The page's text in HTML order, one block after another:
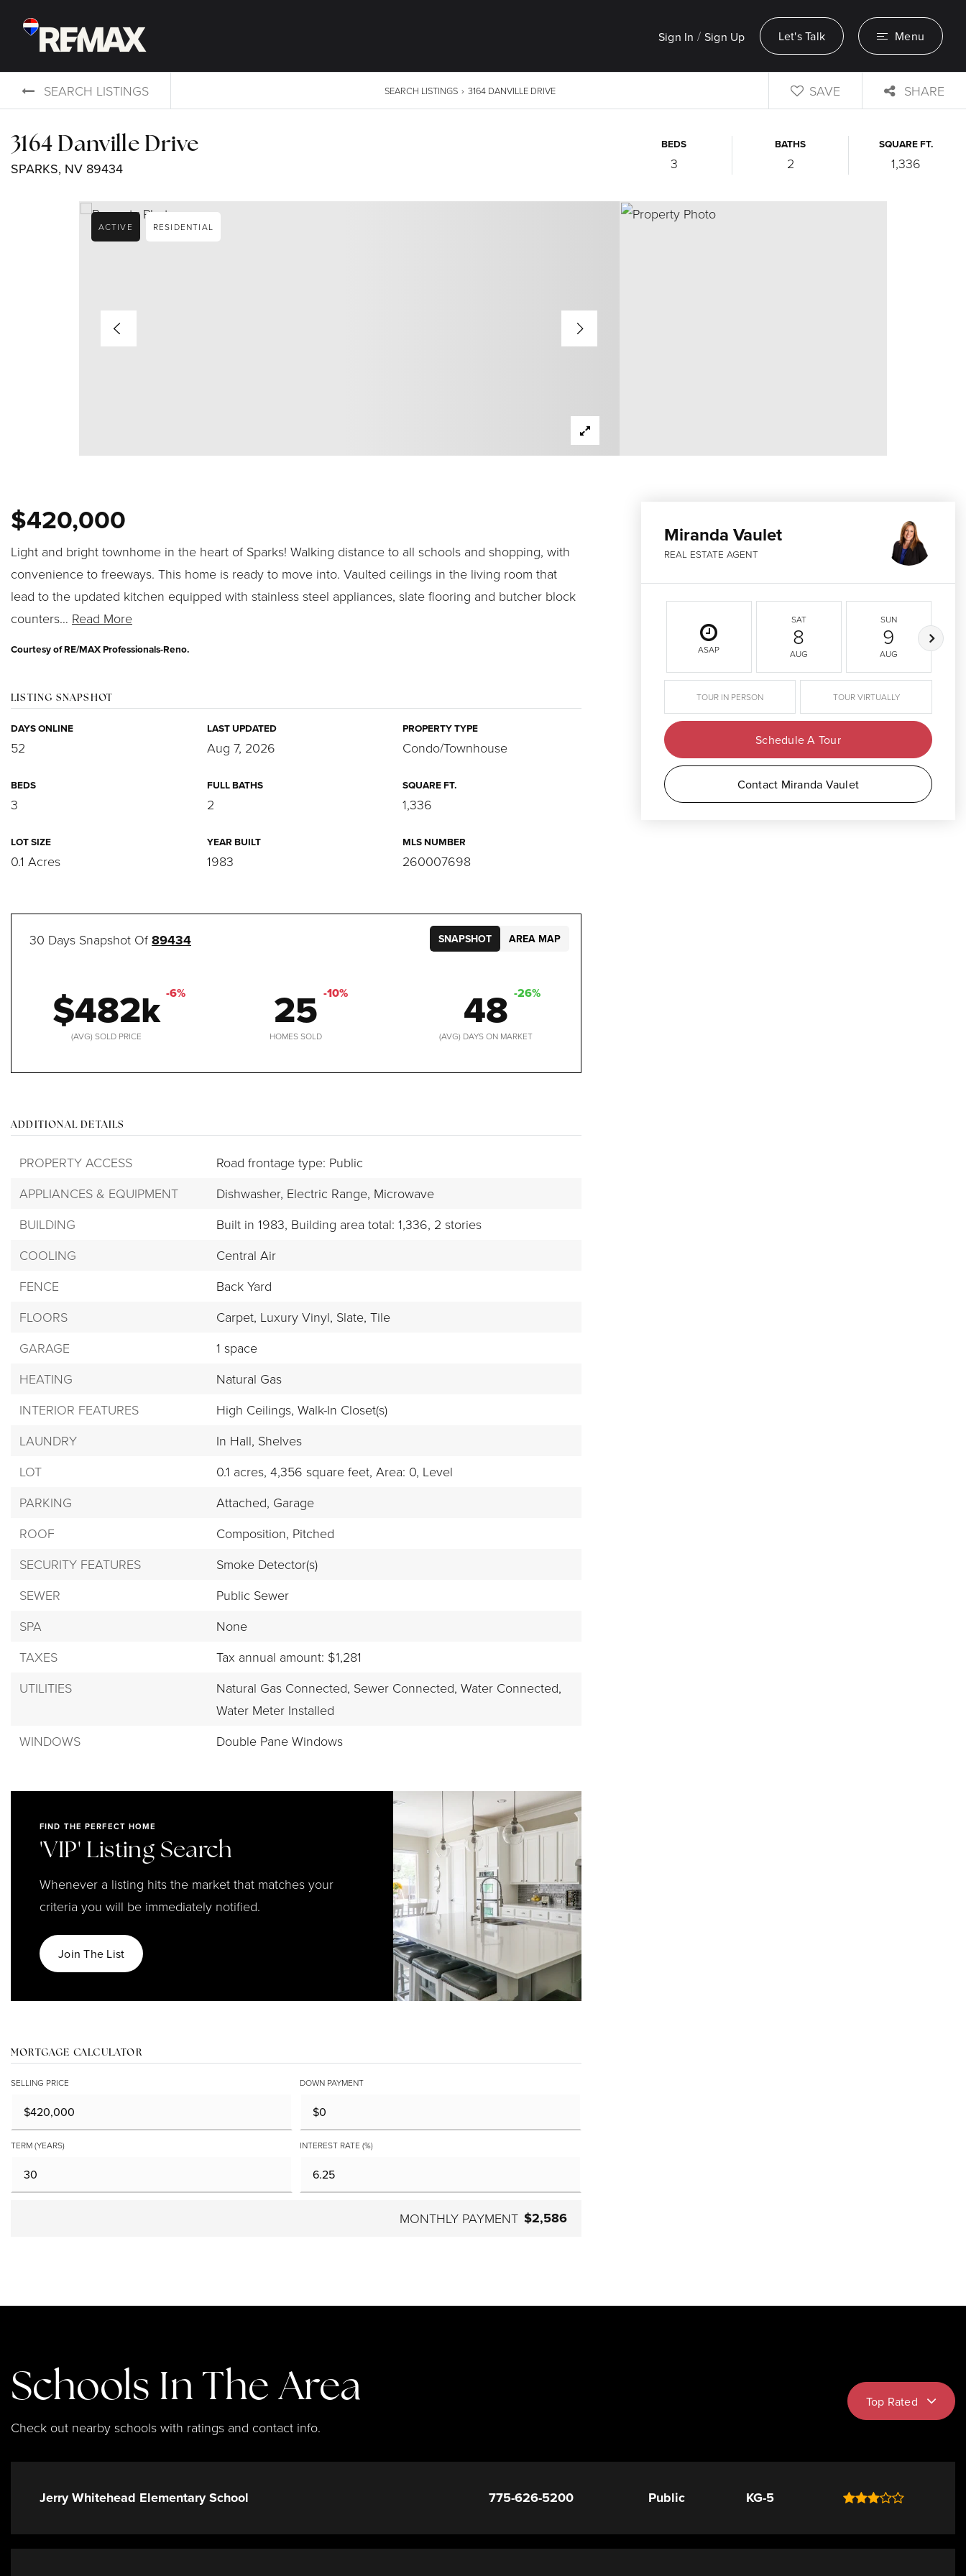
Sign In / Sign Up Let's Talk Menu
SEARCH LISTINGS SEARCH LISTINGS › 3164 DANVILLE DRIVE SAVE SHARE
3164 Danville Drive
SPARKS, NV 89434
BEDS
3
BATHS
2
SQUARE FT.
1,336
ACTIVE RESIDENTIAL
$420,000
Light and bright townhome in the heart of Sparks! Walking distance to all schools and shopping, with
convenience to freeways. This home is ready to move into. Vaulted ceilings in the living room that
lead to the updated kitchen equipped with stainless steel appliances, slate flooring and butcher block
counters… Read More
Courtesy of RE/MAX Professionals-Reno.
LISTING SNAPSHOT
DAYS ONLINE
52
LAST UPDATED
Aug 7, 2026
PROPERTY TYPE
Condo/Townhouse
BEDS
3
FULL BATHS
2
SQUARE FT.
1,336
LOT SIZE
0.1 Acres
YEAR BUILT
1983
MLS NUMBER
260007698
30 Days Snapshot Of89434
$482k -6%
(AVG) SOLD PRICE 25 -10%
HOMES SOLD 48 -26%
(AVG) DAYS ON MARKET
SNAPSHOT AREA MAP
ADDITIONAL DETAILS
PROPERTY ACCESS
Road frontage type: Public
APPLIANCES & EQUIPMENT
Dishwasher, Electric Range, Microwave
BUILDING
Built in 1983, Building area total: 1,336, 2 stories
COOLING
Central Air
FENCE
Back Yard
FLOORS
Carpet, Luxury Vinyl, Slate, Tile
GARAGE
1 space
HEATING
Natural Gas
INTERIOR FEATURES
High Ceilings, Walk-In Closet(s)
LAUNDRY
In Hall, Shelves
LOT
0.1 acres, 4,356 square feet, Area: 0, Level
PARKING
Attached, Garage
ROOF
Composition, Pitched
SECURITY FEATURES
Smoke Detector(s)
SEWER
Public Sewer
SPA
None
TAXES
Tax annual amount: $1,281
UTILITIES
Natural Gas Connected, Sewer Connected, Water Connected,
Water Meter Installed
WINDOWS
Double Pane Windows
FIND THE PERFECT HOME
'VIP' Listing Search
Whenever a listing hits the market that matches your
criteria you will be immediately notified.
Join The List
MORTGAGE CALCULATOR
SELLING PRICE DOWN PAYMENT
TERM (YEARS) INTEREST RATE (%)
MONTHLY PAYMENT $2,586
Miranda Vaulet
REAL ESTATE AGENT
ASAP
SAT
8
AUG
SUN
9
AUG
TOUR IN PERSON TOUR VIRTUALLY
Schedule A Tour
Contact Miranda Vaulet
Schools In The Area
Check out nearby schools with ratings and contact info.
Top Rated
Jerry Whitehead Elementary School 775-626-5200 Public KG-5